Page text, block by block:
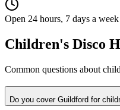
Open 24 hours, 7 days a week
Children's Disco
Common questions about
Do you cover Guildford for